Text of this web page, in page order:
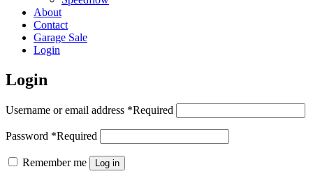
About
Contact
Garage Sale
Login
Login
Username or email address *Required
Password *Required
Remember me Log in